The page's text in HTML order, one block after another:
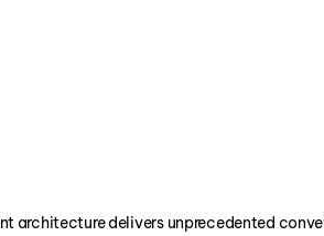
architecture delivers unprecedented